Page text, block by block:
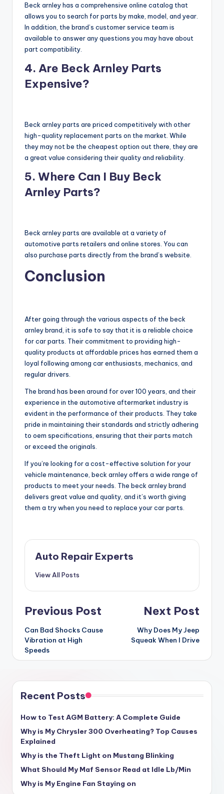
Beck arnley has a comprehensive online catalog that
allows you to search for parts by make, model, and year.
In addition, the brand’s customer service team is
available to answer any questions you may have about
part compatibility.
4. Are Beck Arnley Parts
Expensive?
Beck arnley parts are priced competitively with other
high-quality replacement parts on the market. While
they may not be the cheapest option out there, they are
a great value considering their quality and reliability.
5. Where Can I Buy Beck
Arnley Parts?
Beck arnley parts are available at a variety of
automotive parts retailers and online stores. You can
also purchase parts directly from the brand’s website.
Conclusion
After going through the various aspects of the beck
arnley brand, it is safe to say that it is a reliable choice
for car parts. Their commitment to providing high-
quality products at affordable prices has earned them a
loyal following among car enthusiasts, mechanics, and
regular drivers.
The brand has been around for over 100 years, and their
experience in the automotive aftermarket industry is
evident in the performance of their products. They take
pride in maintaining their standards and strictly adhering
to oem specifications, ensuring that their parts match
or exceed the originals.
If you’re looking for a cost-effective solution for your
vehicle maintenance, beck arnley offers a wide range of
products to meet your needs. The beck arnley brand
delivers great value and quality, and it’s worth giving
them a try when you need to replace your car parts.
Auto Repair Experts
View All Posts
Post
navigation
Previous Post
Can Bad Shocks Cause
Vibration at High
Speeds
Next Post
Why Does My Jeep
Squeak When I Drive
Recent Posts
How to Test AGM Battery: A Complete Guide
Why is My Chrysler 300 Overheating? Top Causes
Explained
Why is the Theft Light on Mustang Blinking
What Should My Maf Sensor Read at Idle Lb/Min
Why is My Engine Fan Staying on